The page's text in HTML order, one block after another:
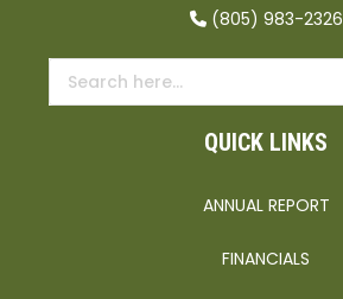
(805) 983-2326
QUICK LINKS
ANNUAL REPORT
FINANCIALS